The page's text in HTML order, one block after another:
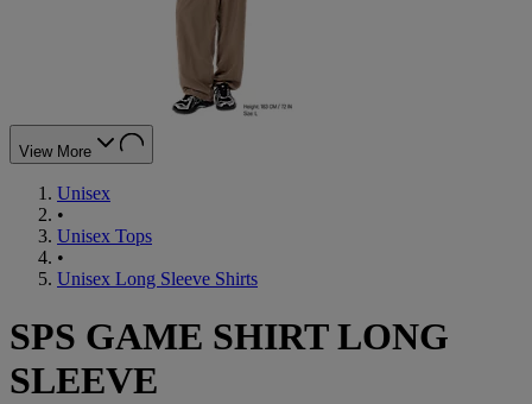
View More
Unisex
•
Unisex Tops
•
Unisex Long Sleeve Shirts
SPS GAME SHIRT LONG
SLEEVE